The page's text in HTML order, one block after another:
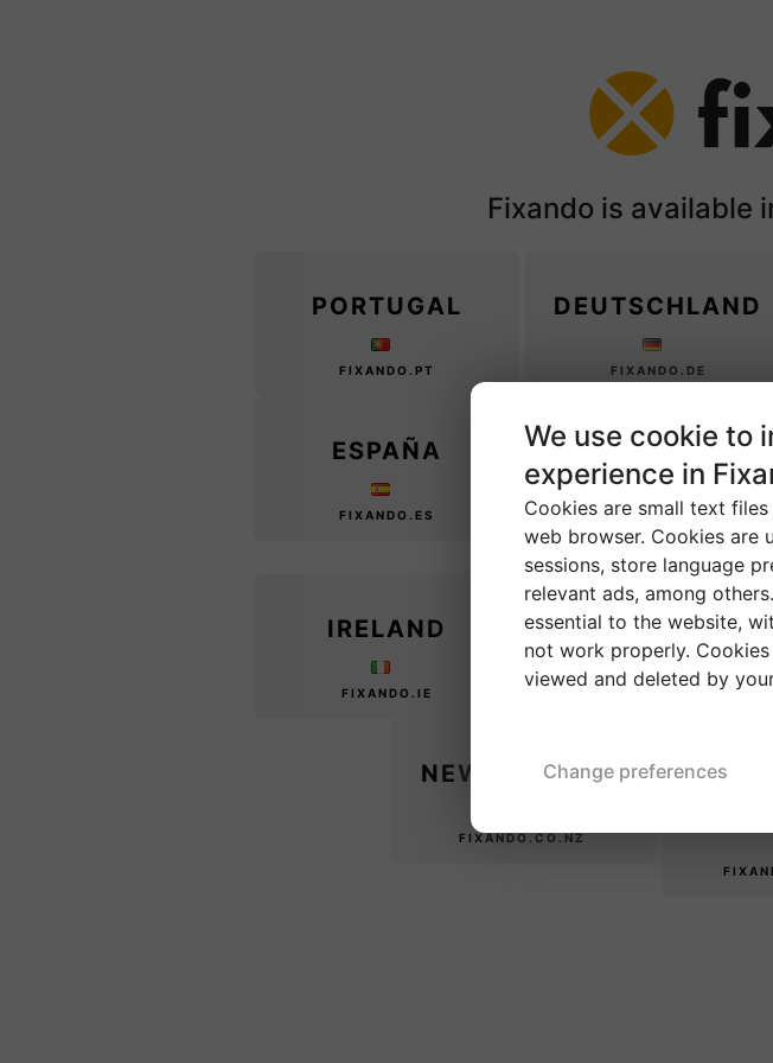
We use cookie to
experience in
Cookies are small text
web browser. Cookies are
sessions, store language
relevant ads, among
essential to the website,
not work properly.
viewed and deleted by
Change preferences
Fixando is available
PORTUGAL
FIXANDO.PT
DEUTSCHLAND
FIXANDO.DE
ESPAÑA
FIXANDO.ES
MÉXICO
FIXANDO.MX
IRELAND
FIXANDO.IE
CANADA
NEW ZEALAND
FIXANDO.CO.NZ